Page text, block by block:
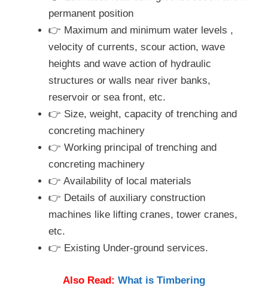
permanent position
👉 Maximum and minimum water levels ,
velocity of currents, scour action, wave
heights and wave action of hydraulic
structures or walls near river banks,
reservoir or sea front, etc.
👉 Size, weight, capacity of trenching and
concreting machinery
👉 Working principal of trenching and
concreting machinery
👉 Availability of local materials
👉 Details of auxiliary construction
machines like lifting cranes, tower cranes,
etc.
👉 Existing Under-ground services.
Also Read: What is Timbering